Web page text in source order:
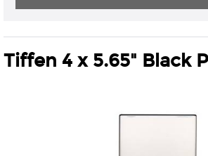
Tiffen 4 x 5.65" Black